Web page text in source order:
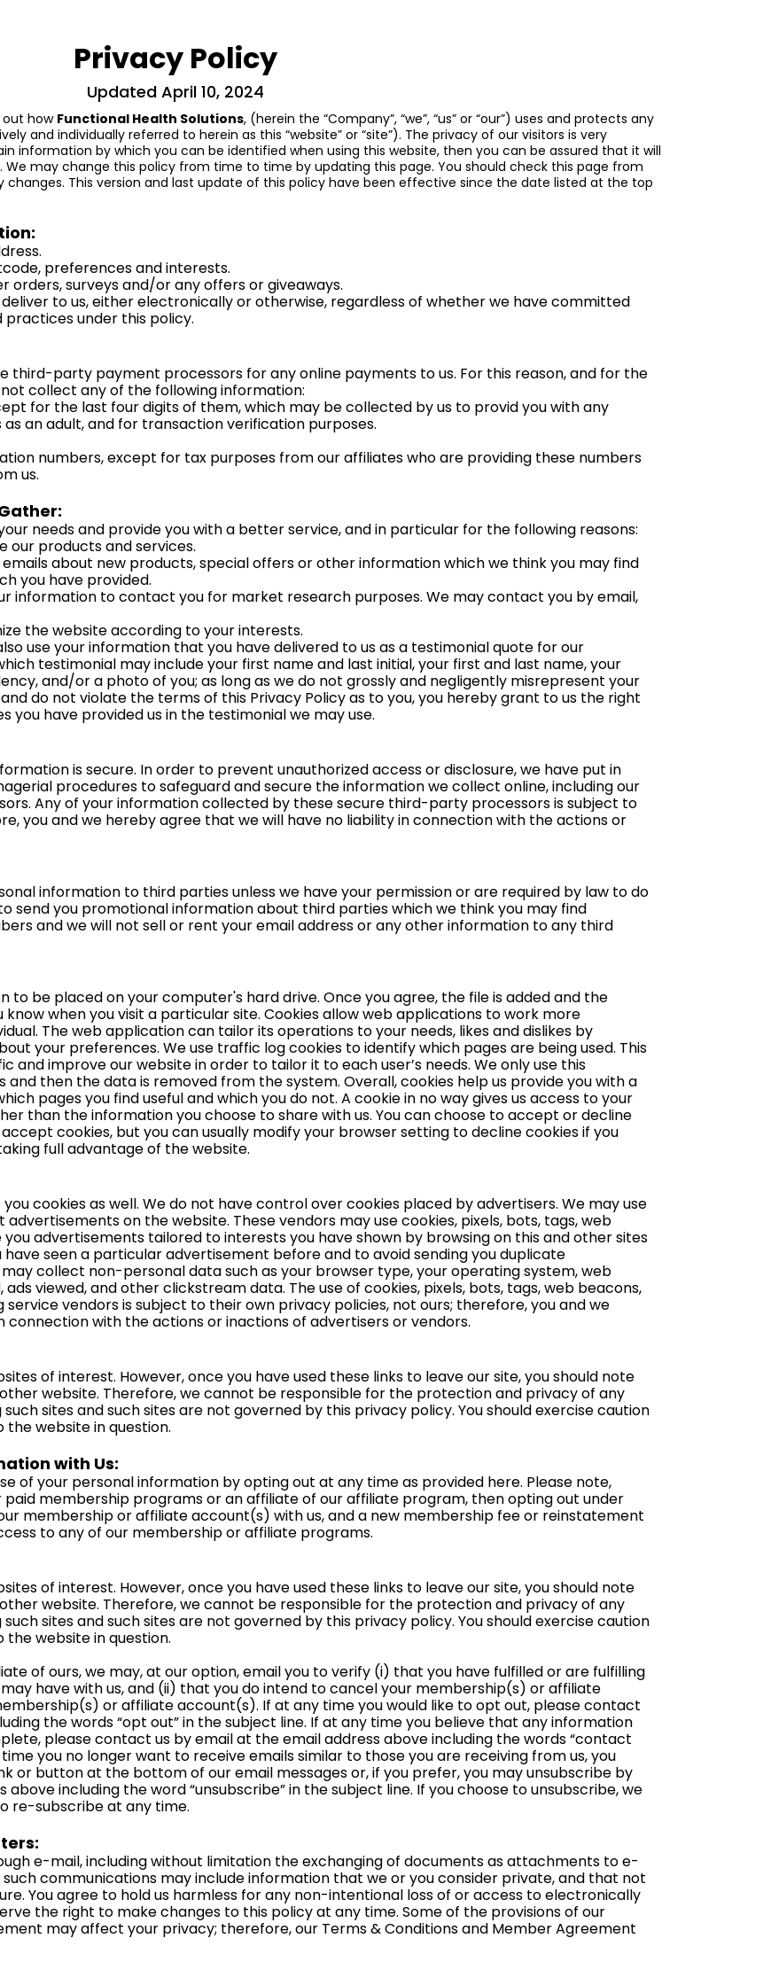
Privacy Policy
Updated April 10, 2024
out how Functional Health Solutions, (herein the “Company”, “we”, “us” or “our”) uses and protects any
and individually referred to herein as this “website” or “site”). The privacy of our visitors is very
information by which you can be identified when using this website, then you can be assured that it will
may change this policy from time to time by updating this page. You should check this page from
This version and last update of this policy have been effective since the date listed at the top
preferences and interests.
surveys and/or any offers or giveaways.
to us, either electronically or otherwise, regardless of whether we have committed
under this policy.
third-party payment processors for any online payments to us. For this reason, and for the
collect any of the following information:
for the last four digits of them, which may be collected by us to provid you with any
an adult, and for transaction verification purposes.
numbers, except for tax purposes from our affiliates who are providing these numbers
us.
needs and provide you with a better service, and in particular for the following reasons:
our products and services.
about new products, special offers or other information which we think you may find
you have provided.
information to contact you for market research purposes. We may contact you by email,
the website according to your interests.
use your information that you have delivered to us as a testimonial quote for our
testimonial may include your first name and last initial, your first and last name, your
and/or a photo of you; as long as we do not grossly and negligently misrepresent your
do not violate the terms of this Privacy Policy as to you, you hereby grant to us the right
you have provided us in the testimonial we may use.
is secure. In order to prevent unauthorized access or disclosure, we have put in
procedures to safeguard and secure the information we collect online, including our
Any of your information collected by these secure third-party processors is subject to
you and we hereby agree that we will have no liability in connection with the actions or
information to third parties unless we have your permission or are required by law to do
send you promotional information about third parties which we think you may find
and we will not sell or rent your email address or any other information to any third
to be placed on your computer's hard drive. Once you agree, the file is added and the
when you visit a particular site. Cookies allow web applications to work more
The web application can tailor its operations to your needs, likes and dislikes by
your preferences. We use traffic log cookies to identify which pages are being used. This
and improve our website in order to tailor it to each user’s needs. We only use this
then the data is removed from the system. Overall, cookies help us provide you with a
pages you find useful and which you do not. A cookie in no way gives us access to your
than the information you choose to share with us. You can choose to accept or decline
cookies, but you can usually modify your browser setting to decline cookies if you
full advantage of the website.
cookies as well. We do not have control over cookies placed by advertisers. We may use
on the website. These vendors may use cookies, pixels, bots, tags, web
advertisements tailored to interests you have shown by browsing on this and other sites
seen a particular advertisement before and to avoid sending you duplicate
collect non-personal data such as your browser type, your operating system, web
viewed, and other clickstream data. The use of cookies, pixels, bots, tags, web beacons,
vendors is subject to their own privacy policies, not ours; therefore, you and we
connection with the actions or inactions of advertisers or vendors.
of interest. However, once you have used these links to leave our site, you should note
website. Therefore, we cannot be responsible for the protection and privacy of any
sites and such sites are not governed by this privacy policy. You should exercise caution
website in question.
with Us:
of your personal information by opting out at any time as provided here. Please note,
membership programs or an affiliate of our affiliate program, then opting out under
membership or affiliate account(s) with us, and a new membership fee or reinstatement
to any of our membership or affiliate programs.
of interest. However, once you have used these links to leave our site, you should note
website. Therefore, we cannot be responsible for the protection and privacy of any
sites and such sites are not governed by this privacy policy. You should exercise caution
website in question.
of ours, we may, at our option, email you to verify (i) that you have fulfilled or are fulfilling
have with us, and (ii) that you do intend to cancel your membership(s) or affiliate
or affiliate account(s). If at any time you would like to opt out, please contact
the words “opt out” in the subject line. If at any time you believe that any information
please contact us by email at the email address above including the words “contact
you no longer want to receive emails similar to those you are receiving from us, you
or button at the bottom of our email messages or, if you prefer, you may unsubscribe by
including the word “unsubscribe” in the subject line. If you choose to unsubscribe, we
re-subscribe at any time.
e-mail, including without limitation the exchanging of documents as attachments to e-
communications may include information that we or you consider private, and that not
You agree to hold us harmless for any non-intentional loss of or access to electronically
the right to make changes to this policy at any time. Some of the provisions of our
may affect your privacy; therefore, our Terms & Conditions and Member Agreement